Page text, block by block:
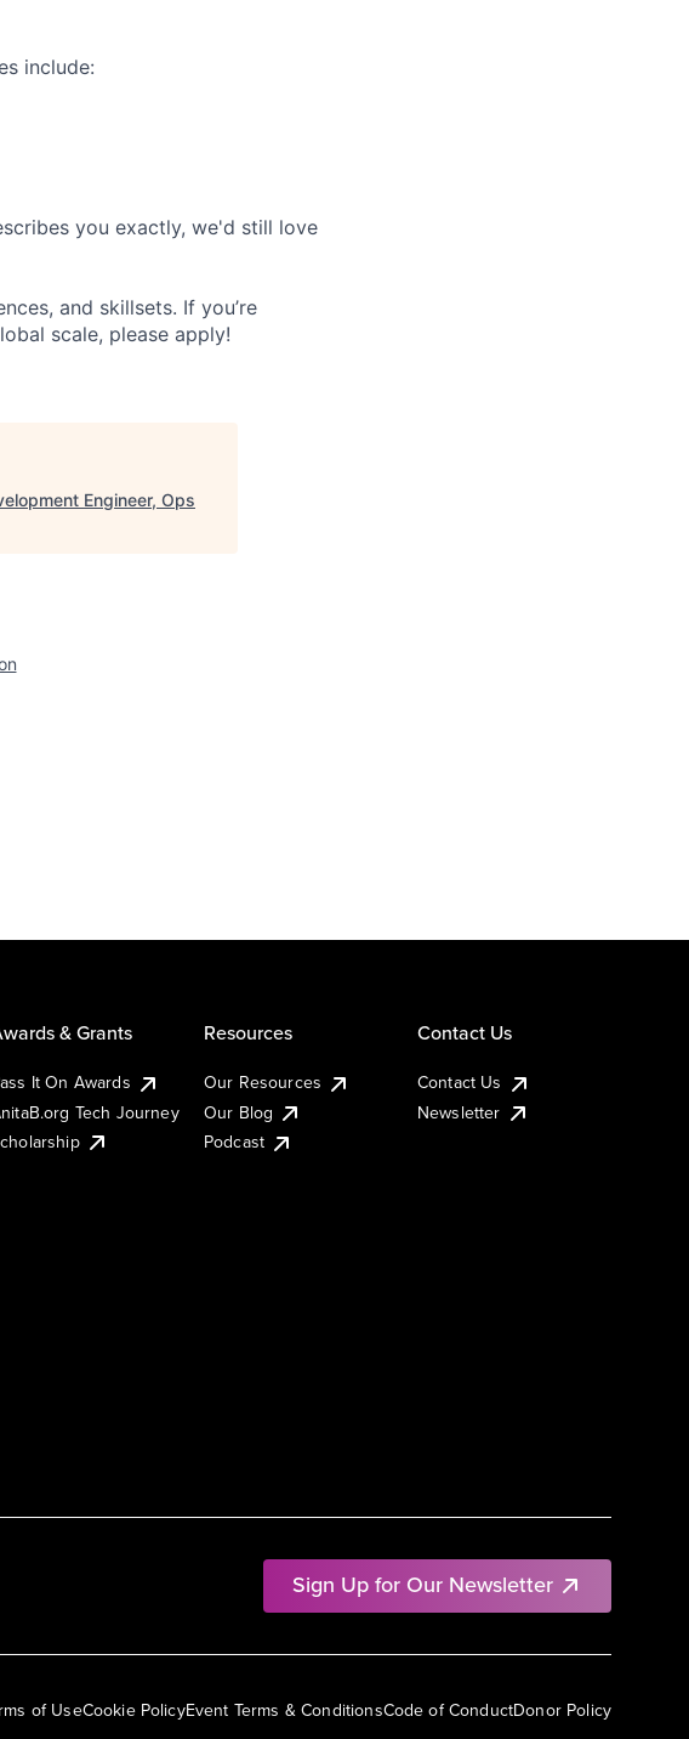
include:
you exactly, we'd still love
and skillsets. If you’re
scale, please apply!
Engineer, Ops
Sign Up for Our Newsletter
& Grants
It On Awards
Tech Journey
Resources
Our Resources
Our Blog
Podcast
Contact Us
Contact Us
Newsletter
of UseCookie PolicyEvent Terms & ConditionsCode of ConductDonor Policy